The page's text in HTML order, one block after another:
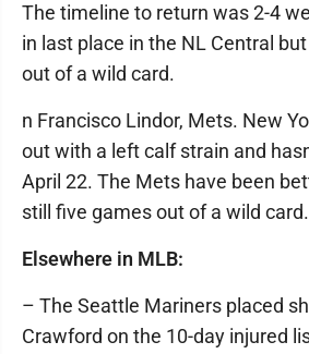
The timeline to return was 2-4
in last place in the NL Central
out of a wild card.
n Francisco Lindor, Mets. New
out with a left calf strain and
April 22. The Mets have been
still five games out of a wild card.
Elsewhere in MLB:
– The Seattle Mariners placed
Crawford on the 10-day injured